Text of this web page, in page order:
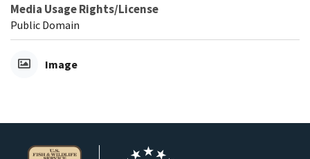
Media Usage Rights/License
Public Domain
Image